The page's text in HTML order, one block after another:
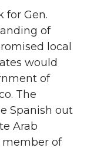
for Gen.
of
local
would
of
The
Spanish out
Arab
member of